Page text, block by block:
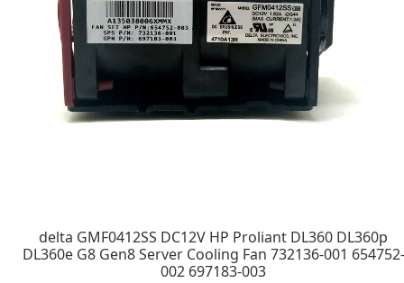
delta GMF0412SS DC12V HP Proliant DL360 DL360p
DL360e G8 Gen8 Server Cooling Fan 732136-001 654752-
002 697183-003